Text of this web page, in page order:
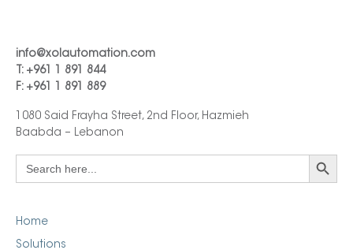
info@xolautomation.com
T: +961 1 891 844
F: +961 1 891 889
1080 Said Frayha Street, 2nd Floor, Hazmieh
Baabda – Lebanon
for:
Search Button
Home
Solutions